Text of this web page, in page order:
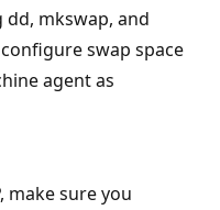
mkswap, and
swap space
agent as
make sure you